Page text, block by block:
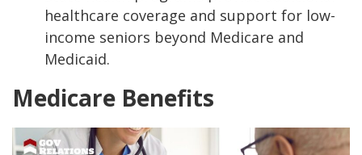
healthcare coverage and support for low-
income seniors beyond Medicare and
Medicaid.
Medicare Benefits